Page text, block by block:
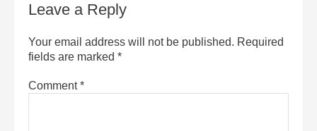
Leave a Reply
Your email address will not be published. Required
fields are marked *
Comment*